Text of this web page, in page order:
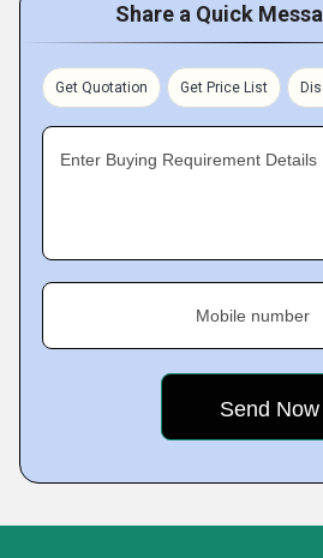
Share a Quick
Get Quotation Get Price List
Enter Buying Requirement Details
Mobile number